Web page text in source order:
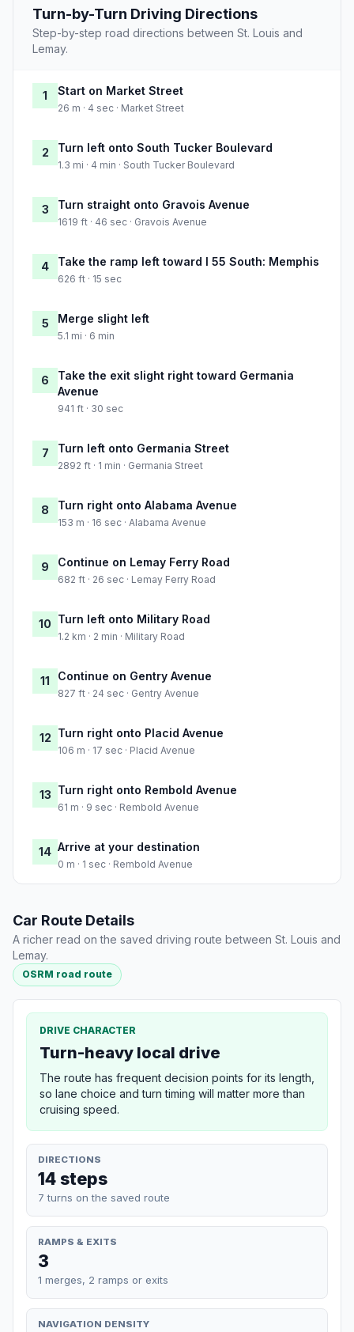
Turn-by-Turn Driving Directions
Step-by-step road directions between St. Louis and
Lemay.
1 Start on Market Street
26 m · 4 sec · Market Street
2 Turn left onto South Tucker Boulevard
1.3 mi · 4 min · South Tucker Boulevard
3 Turn straight onto Gravois Avenue
1619 ft · 46 sec · Gravois Avenue
4 Take the ramp left toward I 55 South: Memphis
626 ft · 15 sec
5 Merge slight left
5.1 mi · 6 min
6
Take the exit slight right toward Germania
Avenue
941 ft · 30 sec
7 Turn left onto Germania Street
2892 ft · 1 min · Germania Street
8 Turn right onto Alabama Avenue
153 m · 16 sec · Alabama Avenue
9 Continue on Lemay Ferry Road
682 ft · 26 sec · Lemay Ferry Road
10 Turn left onto Military Road
1.2 km · 2 min · Military Road
11 Continue on Gentry Avenue
827 ft · 24 sec · Gentry Avenue
12 Turn right onto Placid Avenue
106 m · 17 sec · Placid Avenue
13 Turn right onto Rembold Avenue
61 m · 9 sec · Rembold Avenue
14 Arrive at your destination
0 m · 1 sec · Rembold Avenue
Car Route Details
A richer read on the saved driving route between St. Louis and
Lemay.
OSRM road route
DRIVE CHARACTER
Turn-heavy local drive
The route has frequent decision points for its length,
so lane choice and turn timing will matter more than
cruising speed.
DIRECTIONS
14 steps
7 turns on the saved route
RAMPS & EXITS
3
1 merges, 2 ramps or exits
NAVIGATION DENSITY